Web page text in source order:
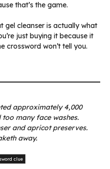
that’s the game.
gel cleanser is actually what
just buying it because it
crossword won’t tell you.
approximately 4,000
many face washes.
and apricot preserves.
away.
clue